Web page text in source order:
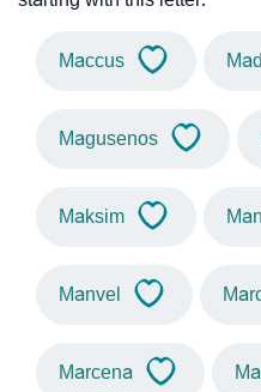
Maccus
Magusenos
Maksim
Manvel
Marcena